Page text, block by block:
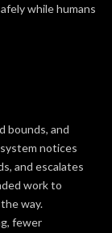
while humans
bounds, and
notices
and escalates
work to
way.
fewer